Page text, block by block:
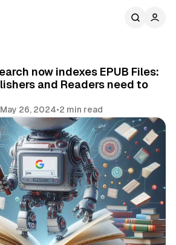
now indexes EPUB Files:
and Readers need to
May 26, 2024•2 min read
Share